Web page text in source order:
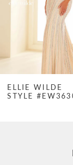
8
ELLIE WILDE
STYLE